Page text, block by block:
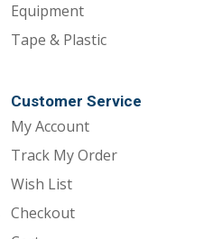
Equipment
Tape & Plastic
Customer Service
My Account
Track My Order
Wish List
Checkout